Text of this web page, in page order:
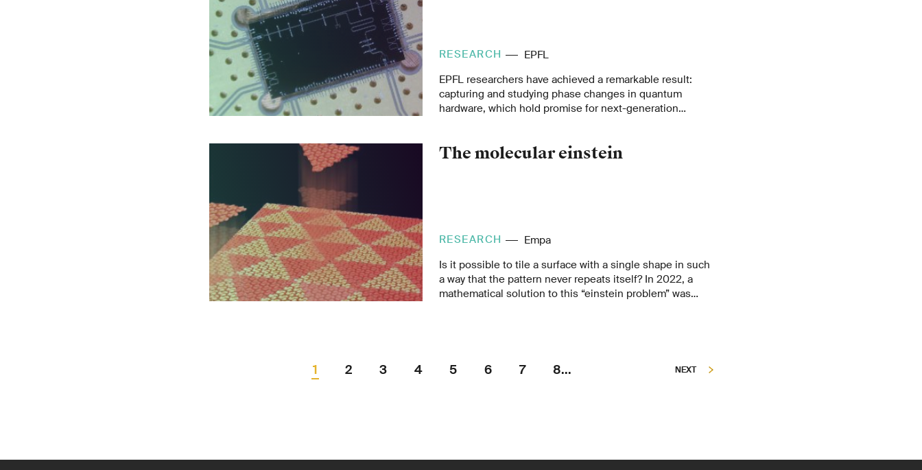
RESEARCH
EPFL
EPFL researchers have achieved a remarkable result:
capturing and studying phase changes in quantum
hardware, which hold promise for next-generation
The molecular einstein
RESEARCH
Empa
Is it possible to tile a surface with a single shape in such
a way that the pattern never repeats itself? In 2022, a
mathematical solution to this “einstein problem” was
physical properties.
1 2 3 4 5 6 7 8... NEXT